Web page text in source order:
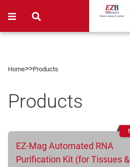
Home>>Products
Products
EZ-Mag Automated RNA
Purification Kit (for Tissues &